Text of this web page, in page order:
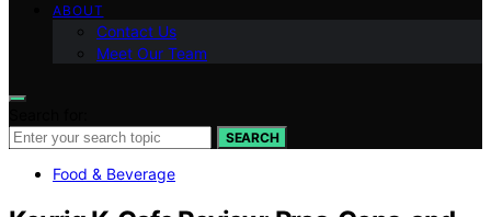
ABOUT
Contact Us
Meet Our Team
SEARCH
Food & Beverage